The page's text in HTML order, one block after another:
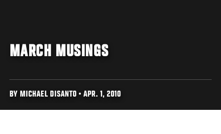
MARCH MUSINGS
BY MICHAEL DISANTO • APR. 1, 2010